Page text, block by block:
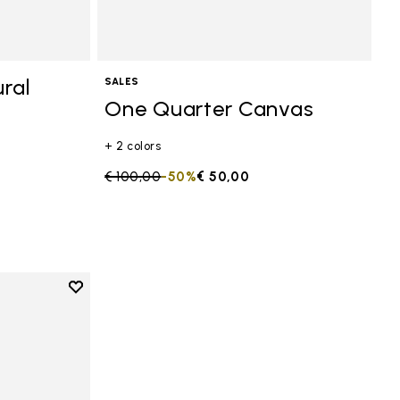
SALES
One Quarter Canvas
+ 2 colors
Price reduced from
€ 100,00to € 50,00
-50%
Add to wishlist